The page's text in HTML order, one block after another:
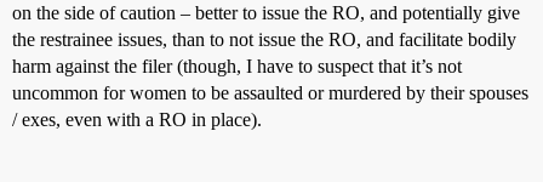
on the side of caution – better to issue the RO, and potentially give
the restrainee issues, than to not issue the RO, and facilitate bodily
harm against the filer (though, I have to suspect that it’s not
uncommon for women to be assaulted or murdered by their spouses
/ exes, even with a RO in place).